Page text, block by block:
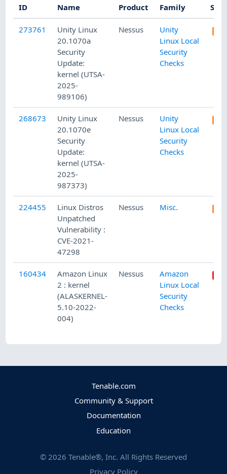
ID Name Product Family
273761
Unity Linux
20.1070a
Security
Update:
kernel (UTSA-
2025-
989106)
Nessus
Unity
Linux Local
Security
Checks
268673
Unity Linux
20.1070e
Security
Update:
kernel (UTSA-
2025-
987373)
Nessus
Unity
Linux Local
Security
Checks
224455
Linux Distros
Unpatched
Vulnerability :
CVE-2021-
47298
Nessus Misc.
160434
Amazon Linux
2 : kernel
(ALASKERNEL-
5.10-2022-
004)
Nessus
Amazon
Linux Local
Security
Checks
Tenable.com
Community & Support
Documentation
Education
© 2026 Tenable®, Inc. All Rights Reserved
Privacy Policy